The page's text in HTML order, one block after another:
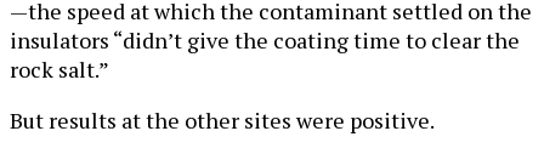
—the speed at which the contaminant settled on the
insulators “didn’t give the coating time to clear the
rock salt.”
But results at the other sites were positive.